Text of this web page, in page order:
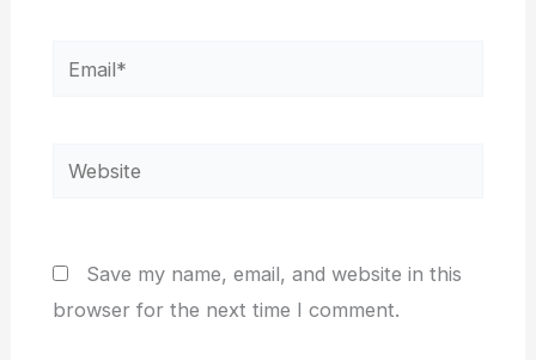
Email*
Website
Save my name, email, and website in this
browser for the next time I comment.